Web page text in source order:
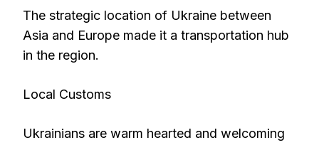
The strategic location of Ukraine between
Asia and Europe made it a transportation hub
in the region.
Local Customs
Ukrainians are warm hearted and welcoming